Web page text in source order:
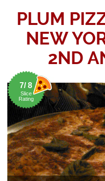
PLUM
NEW
2ND
7/ 8
Slice
Rating